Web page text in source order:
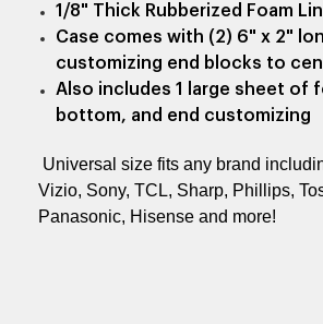
1/8" Thick Rubberized Foam
Case comes with (2) 6" x 2"
customizing end blocks to
Also includes 1 large sheet of
bottom, and end customizing
Universal size fits any brand
Vizio, Sony, TCL, Sharp, Phillips,
Panasonic, Hisense and more!